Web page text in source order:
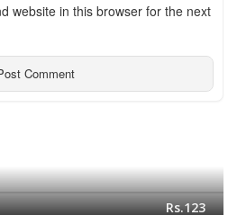
website in this browser for the next
Rs.123